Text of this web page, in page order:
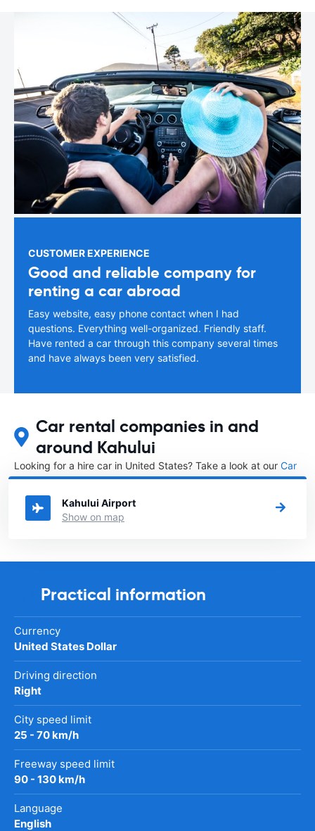
CUSTOMER EXPERIENCE
Good and reliable company for
renting a car abroad
Easy website, easy phone contact when I had
questions. Everything well-organized. Friendly staff.
Have rented a car through this company several times
and have always been very satisfied.
Car rental companies in and
around Kahului
Looking for a hire car in United States? Take a look at our Car
rental United Statesdirectory.
Kahului Airport
Show on map
Practical information
Currency
United States Dollar
Driving direction
Right
City speed limit
25 - 70 km/h
Freeway speed limit
90 - 130 km/h
Language
English